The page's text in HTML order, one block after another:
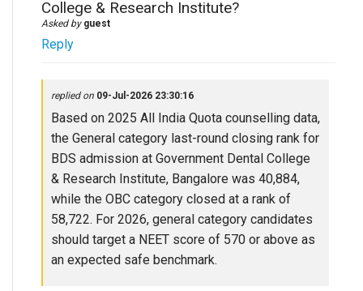
College & Research Institute?
Asked by guest
Reply
replied on 09-Jul-2026 23:30:16
Based on 2025 All India Quota counselling data,
the General category last-round closing rank for
BDS admission at Government Dental College
& Research Institute, Bangalore was 40,884,
while the OBC category closed at a rank of
58,722. For 2026, general category candidates
should target a NEET score of 570 or above as
an expected safe benchmark.